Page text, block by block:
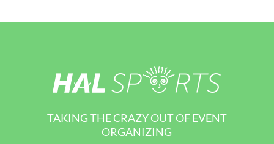
TAKING THE CRAZY OUT OF EVENT
ORGANIZING